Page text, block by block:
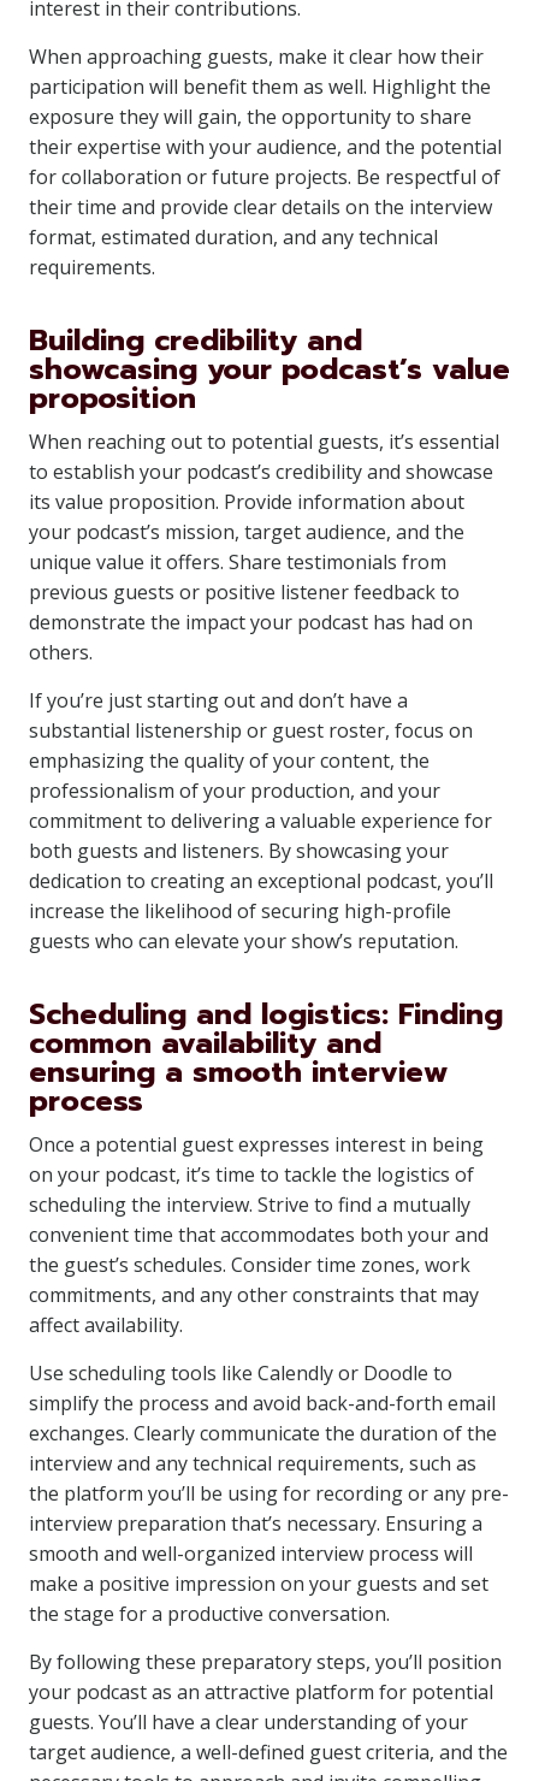
interest in their contributions.
When approaching guests, make it clear how their
participation will benefit them as well. Highlight the
exposure they will gain, the opportunity to share
their expertise with your audience, and the potential
for collaboration or future projects. Be respectful of
their time and provide clear details on the interview
format, estimated duration, and any technical
requirements.
Building credibility and
showcasing your podcast’s value
proposition
When reaching out to potential guests, it’s essential
to establish your podcast’s credibility and showcase
its value proposition. Provide information about
your podcast’s mission, target audience, and the
unique value it offers. Share testimonials from
previous guests or positive listener feedback to
demonstrate the impact your podcast has had on
others.
If you’re just starting out and don’t have a
substantial listenership or guest roster, focus on
emphasizing the quality of your content, the
professionalism of your production, and your
commitment to delivering a valuable experience for
both guests and listeners. By showcasing your
dedication to creating an exceptional podcast, you’ll
increase the likelihood of securing high-profile
guests who can elevate your show’s reputation.
Scheduling and logistics: Finding
common availability and
ensuring a smooth interview
process
Once a potential guest expresses interest in being
on your podcast, it’s time to tackle the logistics of
scheduling the interview. Strive to find a mutually
convenient time that accommodates both your and
the guest’s schedules. Consider time zones, work
commitments, and any other constraints that may
affect availability.
Use scheduling tools like Calendly or Doodle to
simplify the process and avoid back-and-forth email
exchanges. Clearly communicate the duration of the
interview and any technical requirements, such as
the platform you’ll be using for recording or any pre-
interview preparation that’s necessary. Ensuring a
smooth and well-organized interview process will
make a positive impression on your guests and set
the stage for a productive conversation.
By following these preparatory steps, you’ll position
your podcast as an attractive platform for potential
guests. You’ll have a clear understanding of your
target audience, a well-defined guest criteria, and the